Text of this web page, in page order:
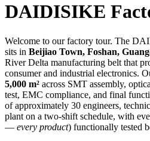
DAIDISIKE
Welcome to our factory tour. The
sits in Beijiao Town, Foshan,
River Delta manufacturing belt that
consumer and industrial electronics.
5,000 m² across SMT assembly,
test, EMC compliance, and final
of approximately 30 engineers,
plant on a two-shift schedule, with
— every product) functionally tested